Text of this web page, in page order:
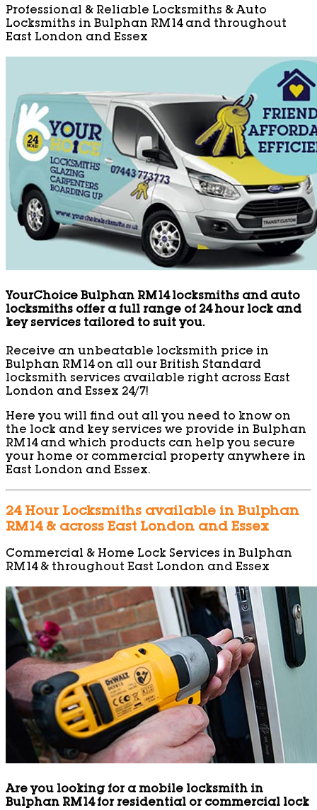
Professional & Reliable Locksmiths & Auto
Locksmiths in Bulphan RM14 and throughout
East London and Essex
YourChoice Bulphan RM14 locksmiths and auto
locksmiths offer a full range of 24 hour lock and
key services tailored to suit you.
Receive an unbeatable locksmith price in
Bulphan RM14 on all our British Standard
locksmith services available right across East
London and Essex 24/7!
Here you will find out all you need to know on
the lock and key services we provide in Bulphan
RM14 and which products can help you secure
your home or commercial property anywhere in
East London and Essex.
24 Hour Locksmiths available in Bulphan
RM14 & across East London and Essex
Commercial & Home Lock Services in Bulphan
RM14 & throughout East London and Essex
Are you looking for a mobile locksmith in
Bulphan RM14 for residential or commercial lock